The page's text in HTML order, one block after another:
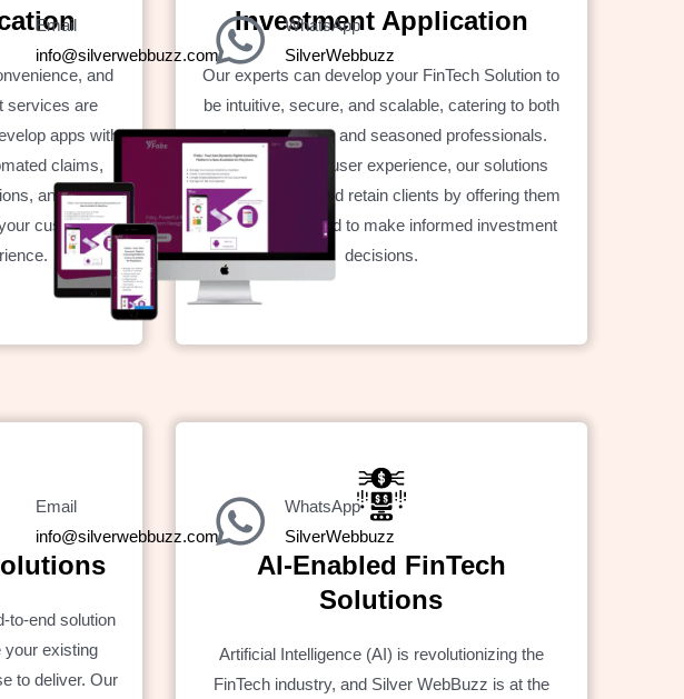
Email
info@silverwebbuzz.com
WhatsApp
SilverWebbuzz
Email
info@silverwebbuzz.com
WhatsApp
SilverWebbuzz
and
services are
apps with
claims,
and secure
customers
Investment Application
Our experts can develop your FinTech Solution to
be intuitive, secure, and scalable, catering to both
novice investors and seasoned professionals.
With a focus on user experience, our solutions
help you attract and retain clients by offering them
the tools they need to make informed investment
decisions.
to-end solution
your existing
to deliver. Our
AI-Enabled FinTech
Solutions
Artificial Intelligence (AI) is revolutionizing the
FinTech industry, and Silver WebBuzz is at the